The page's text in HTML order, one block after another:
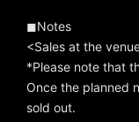
◼︎Notes
<Sales at the
*Please note that
Once the planned
sold out.